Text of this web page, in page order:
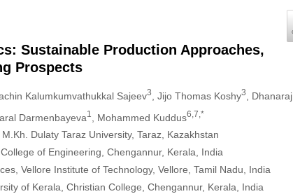
Sustainable Production Approaches,
Prospects
Kalumkumvathukkal Sajeev3 , Jijo Thomas Koshy3
, Dhanaraj
Darmenbayeva1 , Mohammed Kuddus6,7,*
Dulaty Taraz University, Taraz, Kazakhstan
of Engineering, Chengannur, Kerala, India
Vellore Institute of Technology, Vellore, Tamil Nadu, India
of Kerala, Christian College, Chengannur, Kerala, India